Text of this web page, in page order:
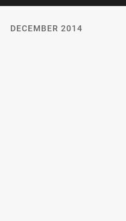
DECEMBER 2014